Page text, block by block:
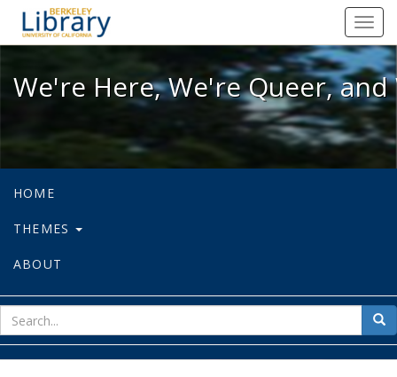
We're Here, We're Queer, and
We're Here, We're Queer,
HOME
THEMES
ABOUT
for